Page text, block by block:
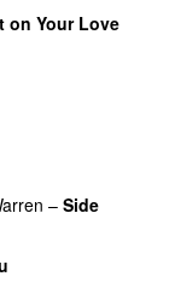
on Your Love
– Side